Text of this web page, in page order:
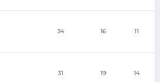
34 16 11
31 19 14